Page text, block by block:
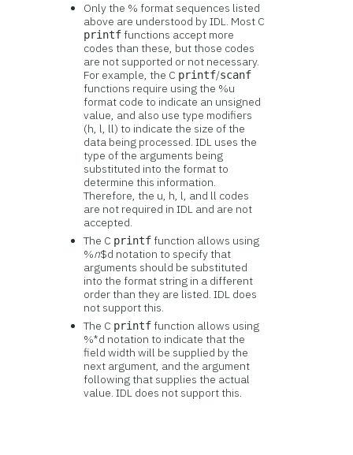
Only the % format sequences listed
above are understood by IDL. Most C
printffunctions accept more
codes than these, but those codes
are not supported or not necessary.
For example, the C printf/scanf
functions require using the %u
format code to indicate an unsigned
value, and also use type modifiers
(h, l, ll) to indicate the size of the
data being processed. IDL uses the
type of the arguments being
substituted into the format to
determine this information.
Therefore, the u, h, l, and ll codes
are not required in IDL and are not
accepted.
The C printffunction allows using
%n$d notation to specify that
arguments should be substituted
into the format string in a different
order than they are listed. IDL does
not support this.
The C printffunction allows using
%*d notation to indicate that the
field width will be supplied by the
next argument, and the argument
following that supplies the actual
value. IDL does not support this.